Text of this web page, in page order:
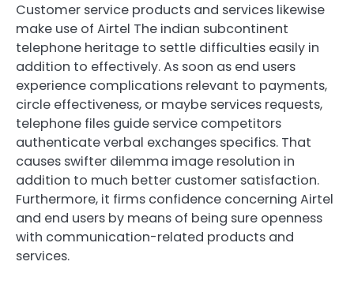
Customer service products and services likewise
make use of Airtel The indian subcontinent
telephone heritage to settle difficulties easily in
addition to effectively. As soon as end users
experience complications relevant to payments,
circle effectiveness, or maybe services requests,
telephone files guide service competitors
authenticate verbal exchanges specifics. That
causes swifter dilemma image resolution in
addition to much better customer satisfaction.
Furthermore, it firms confidence concerning Airtel
and end users by means of being sure openness
with communication-related products and
services.